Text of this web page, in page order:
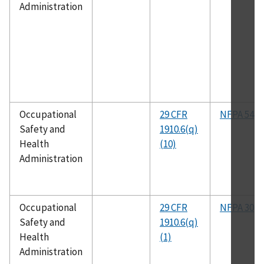
Administration
Occupational
Safety and
Health
Administration
29 CFR
1910.6(q)
(10)
NFPA 54
Occupational
Safety and
Health
Administration
29 CFR
1910.6(q)
(1)
NFPA 30